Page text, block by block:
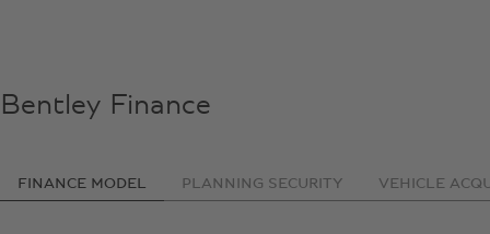
Bentley Finance
FINANCE MODEL PLANNING SECURITY VEHICLE